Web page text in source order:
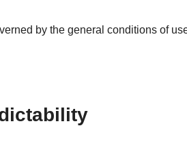
by the general conditions of